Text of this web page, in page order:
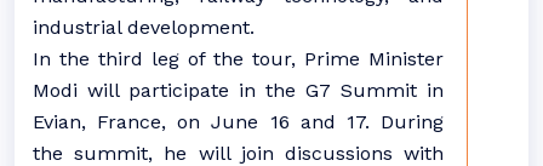
industrial development.
In the third leg of the tour, Prime Minister
Modi will participate in the G7 Summit in
Evian, France, on June 16 and 17. During
the summit, he will join discussions with